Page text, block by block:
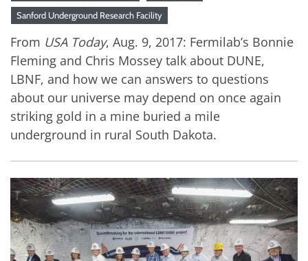
Sanford Underground Research Facility
From USA Today, Aug. 9, 2017: Fermilab’s Bonnie
Fleming and Chris Mossey talk about DUNE,
LBNF, and how we can answers to questions
about our universe may depend on once again
striking gold in a mine buried a mile
underground in rural South Dakota.